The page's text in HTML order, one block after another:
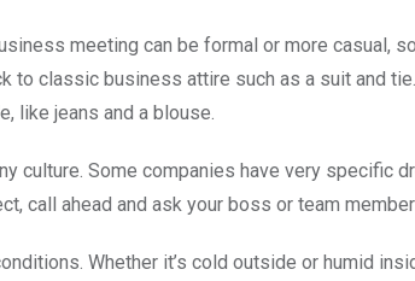
meeting can be formal or more casual,
to classic business attire such as a suit and
like jeans and a blouse.
culture. Some companies have very specific
call ahead and ask your boss or team
Whether it’s cold outside or humid